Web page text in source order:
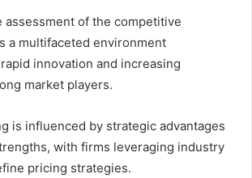
assessment of the competitive
a multifaceted environment
innovation and increasing
market players.
is influenced by strategic advantages
with firms leveraging industry
pricing strategies.